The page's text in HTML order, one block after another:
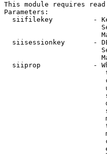
This module requires
Parameters:
siifilekey          -
siisessionkey       -
siiprop             -